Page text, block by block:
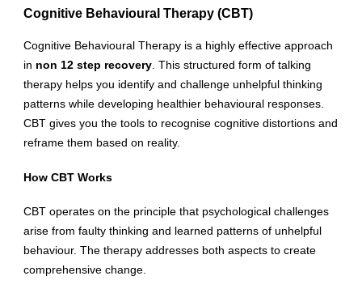
Cognitive Behavioural Therapy (CBT)
Cognitive Behavioural Therapy is a highly effective approach
in non 12 step recovery. This structured form of talking
therapy helps you identify and challenge unhelpful thinking
patterns while developing healthier behavioural responses.
CBT gives you the tools to recognise cognitive distortions and
reframe them based on reality.
How CBT Works
CBT operates on the principle that psychological challenges
arise from faulty thinking and learned patterns of unhelpful
behaviour. The therapy addresses both aspects to create
comprehensive change.